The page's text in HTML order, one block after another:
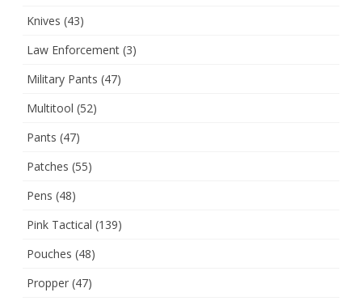
Knives (43)
Law Enforcement (3)
Military Pants (47)
Multitool (52)
Pants (47)
Patches (55)
Pens (48)
Pink Tactical (139)
Pouches (48)
Propper (47)